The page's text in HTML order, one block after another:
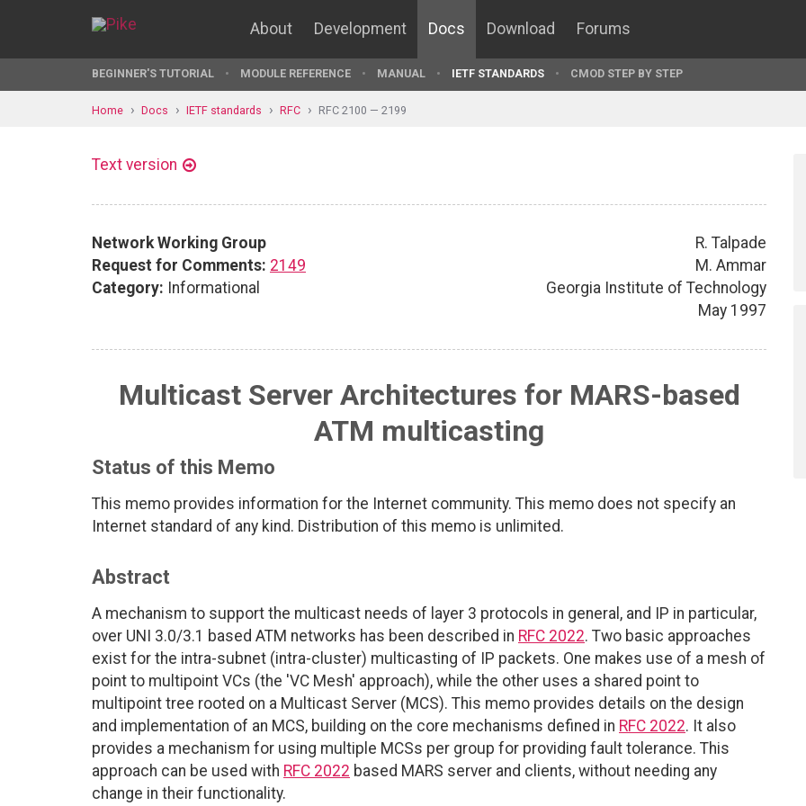
About Development Docs Download Forums
BEGINNER'S TUTORIAL MODULE REFERENCE MANUAL IETF STANDARDS CMOD STEP BY STEP
Home Docs IETF standards RFC RFC 2100 — 2199
Text version
Network Working Group
Request for Comments: 2149
Category: Informational
R. Talpade
M. Ammar
Georgia Institute of Technology
May 1997
Multicast Server Architectures for MARS-based
ATM multicasting
Status of this Memo
This memo provides information for the Internet community. This memo does not specify an
Internet standard of any kind. Distribution of this memo is unlimited.
Abstract
A mechanism to support the multicast needs of layer 3 protocols in general, and IP in particular,
over UNI 3.0/3.1 based ATM networks has been described in RFC 2022. Two basic approaches
exist for the intra-subnet (intra-cluster) multicasting of IP packets. One makes use of a mesh of
point to multipoint VCs (the 'VC Mesh' approach), while the other uses a shared point to
multipoint tree rooted on a Multicast Server (MCS). This memo provides details on the design
and implementation of an MCS, building on the core mechanisms defined in RFC 2022. It also
provides a mechanism for using multiple MCSs per group for providing fault tolerance. This
approach can be used with RFC 2022 based MARS server and clients, without needing any
change in their functionality.